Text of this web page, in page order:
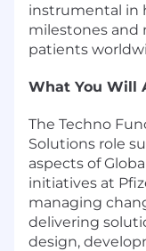
instrumental in
milestones and
patients
What You Will
The Techno
Solutions role
aspects of
initiatives at
managing
delivering
design,